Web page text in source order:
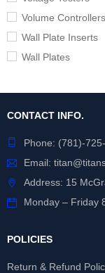
Volume Controllers
Wall Plate Inserts
Wall Plates
CONTACT INFO.
Phone: (781)-
Email:
Address: 15
Monday – Friday
POLICIES
Return & Refund